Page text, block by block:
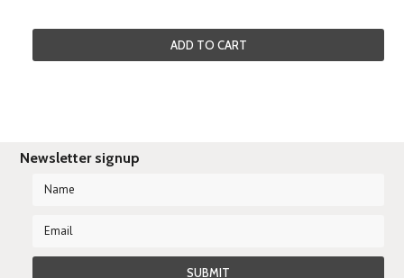
ADD TO CART
Newsletter signup